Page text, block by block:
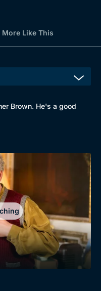
More Like This
Brown. He's a good